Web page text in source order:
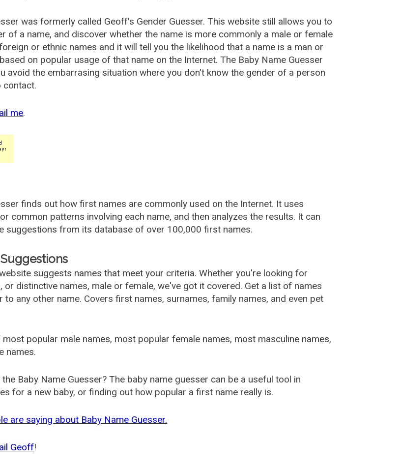
was formerly called Geoff's Gender Guesser. This website still allows you to
of a name, and discover whether the name is more commonly a male or female
or ethnic names and it will tell you the likelihood that a name is a man or
on popular usage of that name on the Internet. The Baby Name Guesser
avoid the embarrasing situation where you don't know the gender of a person
contact.
me.
finds out how first names are commonly used on the Internet. It uses
common patterns involving each name, and then analyzes the results. It can
suggestions from its database of over 100,000 first names.
suggests names that meet your criteria. Whether you're looking for
or distinctive names, male or female, we've got it covered. Get a list of names
to any other name. Covers first names, surnames, family names, and even pet
popular male names, most popular female names, most masculine names,
names.
Baby Name Guesser? The baby name guesser can be a useful tool in
for a new baby, or finding out how popular a first name really is.
are saying about Baby Name Guesser.
Geoff!